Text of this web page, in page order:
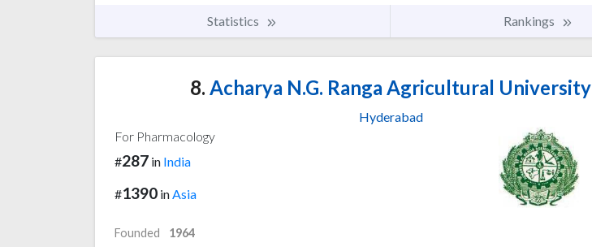
Statistics Rankings
8. Acharya N.G. Ranga Agricultural University
Hyderabad
For Pharmacology
#287 in India
#1390 inAsia
Founded 1964